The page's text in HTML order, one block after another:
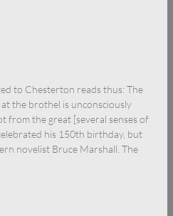
to Chesterton reads thus: The
the brothel is unconsciously
from the great [several senses of
his 150th birthday, but
novelist Bruce Marshall. The